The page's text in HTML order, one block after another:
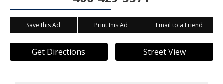
Save this Ad Print this Ad Email to a Friend
Get Directions Street View